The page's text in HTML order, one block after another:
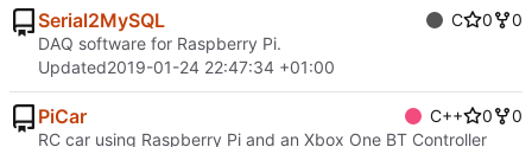
Serial2MySQL C 0
0
DAQ software for Raspberry Pi.
Updated2019-01-24 22:47:34 +01:00
PiCar C++ 0
0
RC car using Raspberry Pi and an Xbox One BT Controller